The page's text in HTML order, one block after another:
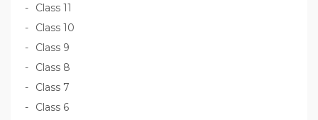
Class 11
Class 10
Class 9
Class 8
Class 7
Class 6